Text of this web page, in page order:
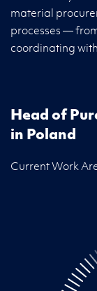
material
processes —
coordinating
Head of
in Poland
Current Work